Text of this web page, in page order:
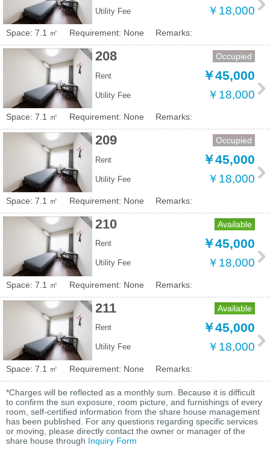
Utility Fee ￥18,000
Space: 7.1 ㎡ Requirement: None Remarks:
208 Occupied
Rent ￥45,000
Utility Fee ￥18,000
Space: 7.1 ㎡ Requirement: None Remarks:
209 Occupied
Rent ￥45,000
Utility Fee ￥18,000
Space: 7.1 ㎡ Requirement: None Remarks:
210 Available
Rent ￥45,000
Utility Fee ￥18,000
Space: 7.1 ㎡ Requirement: None Remarks:
211 Available
Rent ￥45,000
Utility Fee ￥18,000
Space: 7.1 ㎡ Requirement: None Remarks:
*Charges will be reflected as a monthly sum. Because it is difficult
to confirm the sun exposure, room picture, and furnishings of every
room, self-certified information from the share house management
has been published. For any questions regarding specific services
or moving, please directly contact the owner or manager of the
share house through Inquiry Form